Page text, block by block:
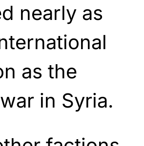
nearly as
as the
in Syria.